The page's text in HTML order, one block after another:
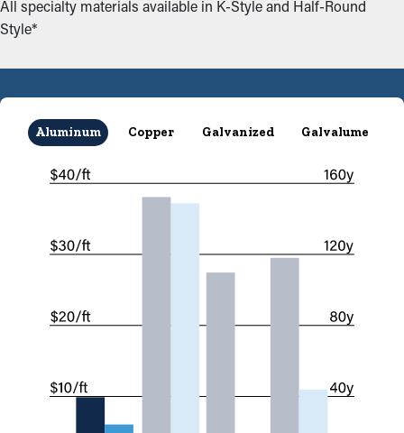
All specialty materials available in K-Style and Half-Round
Style*
Aluminum Copper Galvanized Galvalume